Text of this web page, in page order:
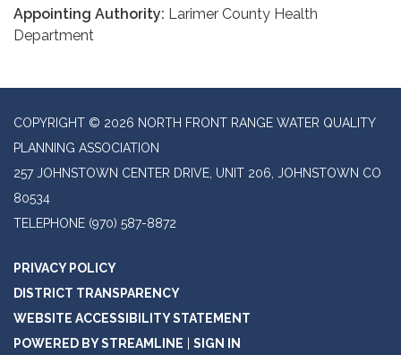
Appointing Authority: Larimer County Health
Department
COPYRIGHT © 2026 NORTH FRONT RANGE WATER QUALITY
PLANNING ASSOCIATION
257 JOHNSTOWN CENTER DRIVE, UNIT 206, JOHNSTOWN CO
80534
TELEPHONE (970) 587-8872
PRIVACY POLICY
DISTRICT TRANSPARENCY
WEBSITE ACCESSIBILITY STATEMENT
POWERED BY STREAMLINE
SIGN IN